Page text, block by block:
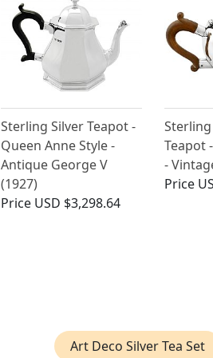
Sterling Silver Teapot -
Queen Anne Style -
Antique George V
(1927)
Price USD $3,298.64
Teapot
-
Price
Art Deco Silver Tea Set